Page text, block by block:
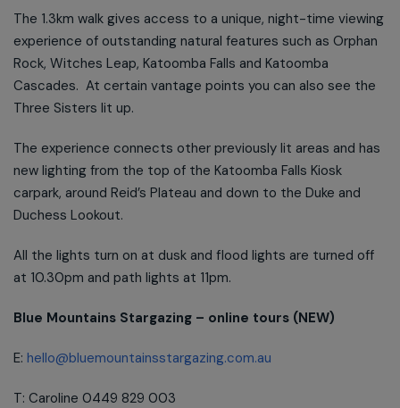
The 1.3km walk gives access to a unique, night-time viewing
experience of outstanding natural features such as Orphan
Rock, Witches Leap, Katoomba Falls and Katoomba
Cascades. At certain vantage points you can also see the
Three Sisters lit up.
The experience connects other previously lit areas and has
new lighting from the top of the Katoomba Falls Kiosk
carpark, around Reid’s Plateau and down to the Duke and
Duchess Lookout.
All the lights turn on at dusk and flood lights are turned off
at 10.30pm and path lights at 11pm.
Blue Mountains Stargazing – online tours (NEW)
E: hello@bluemountainsstargazing.com.au
T: Caroline 0449 829 003